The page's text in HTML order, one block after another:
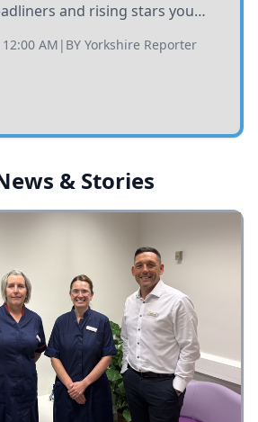
and rising stars you
AM | BY Yorkshire Reporter
& Stories